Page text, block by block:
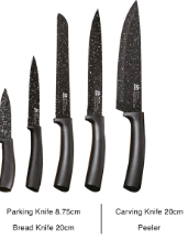
Set 6pcs